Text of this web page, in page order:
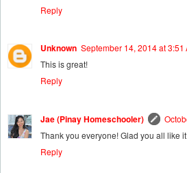
Reply
Unknown September 14, 2014 at 3:51
This is great!
Reply
Jae (Pinay Homeschooler)
Thank you everyone! Glad you all like
Reply